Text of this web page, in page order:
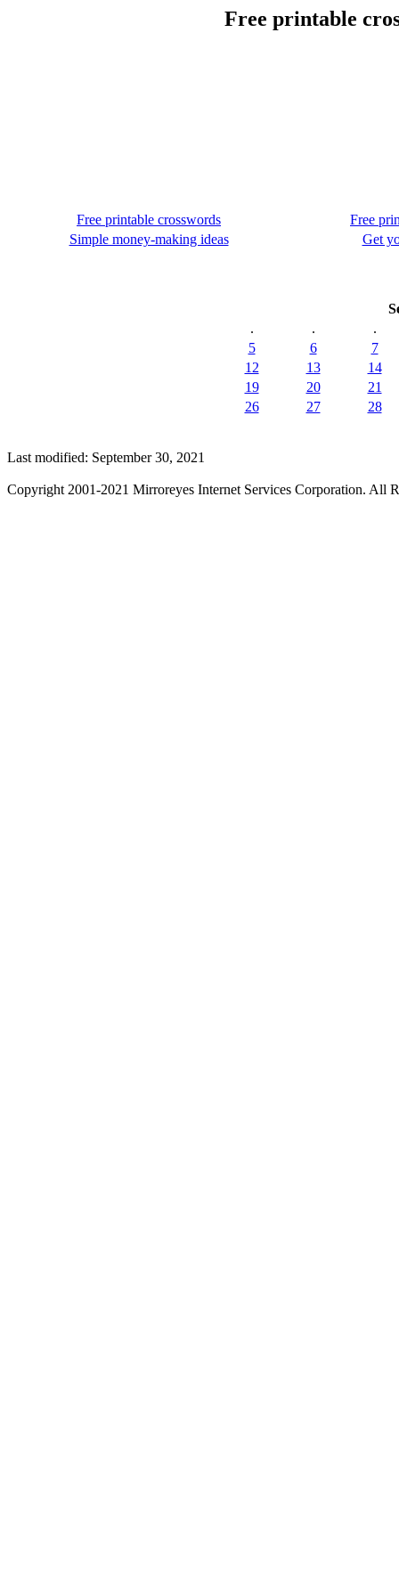
Free printable
Free printable crosswords
Free
Simple money-making ideas
Get
.
.
.
5
6
7
12
13
14
19
20
21
26
27 28
Last modified: September 30, 2021
Copyright 2001-2021 Mirroreyes Internet Services Corporation. All